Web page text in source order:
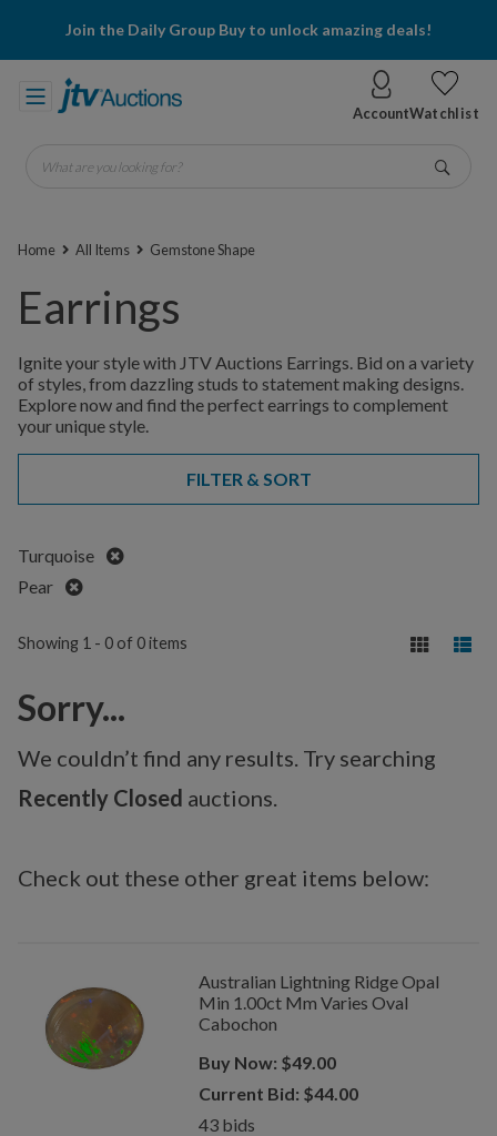
Join the Daily Group Buy to unlock amazing deals!
AccountWatchlist
What are you looking for?
Home All Items Gemstone Shape
Earrings
Ignite your style with JTV Auctions Earrings. Bid on a variety
of styles, from dazzling studs to statement making designs.
Explore now and find the perfect earrings to complement
your unique style.
FILTER & SORT
Turquoise
Remove
Pear
Remove
Showing 1 - 0 of 0 items
Sorry...
We couldn’t find any results. Try searching
Recently Closed auctions.
Check out these other great items below:
Australian Lightning Ridge Opal
Min 1.00ct Mm Varies Oval
Cabochon
Buy Now: $49.00
Current Bid: $44.00
43bids